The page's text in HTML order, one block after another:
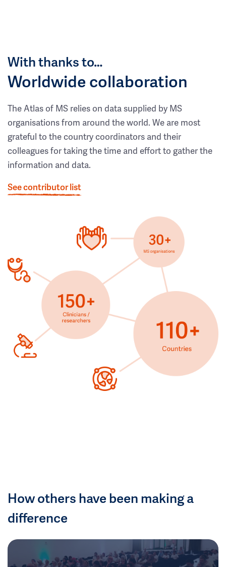
With thanks to…
Worldwide collaboration
The Atlas of MS relies on data supplied by MS
organisations from around the world. We are most
grateful to the country coordinators and their
colleagues for taking the time and effort to gather the
information and data.
See contributor list
How others have been making a
difference